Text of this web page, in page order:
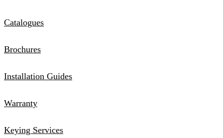
Catalogues
Brochures
Installation Guides
Warranty
Keying Services